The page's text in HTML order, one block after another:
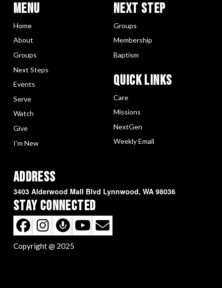
Menu
Home
About
Groups
Next Steps
Events
Serve
Watch
Give
I’m New
Next Step
Groups
Membership
Baptism
Quick LInks
Care
Missions
NextGen
Weekly Email
Address
3403 Alderwood Mall Blvd Lynnwood, WA 98036
Stay Connected
Copyright @ 2025